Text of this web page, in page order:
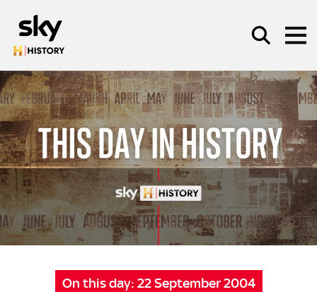
SEARCH
On this day: 22 September 2004